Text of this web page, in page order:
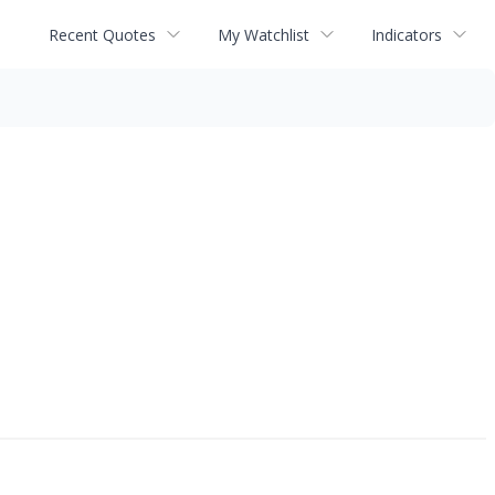
Recent Quotes My Watchlist Indicators